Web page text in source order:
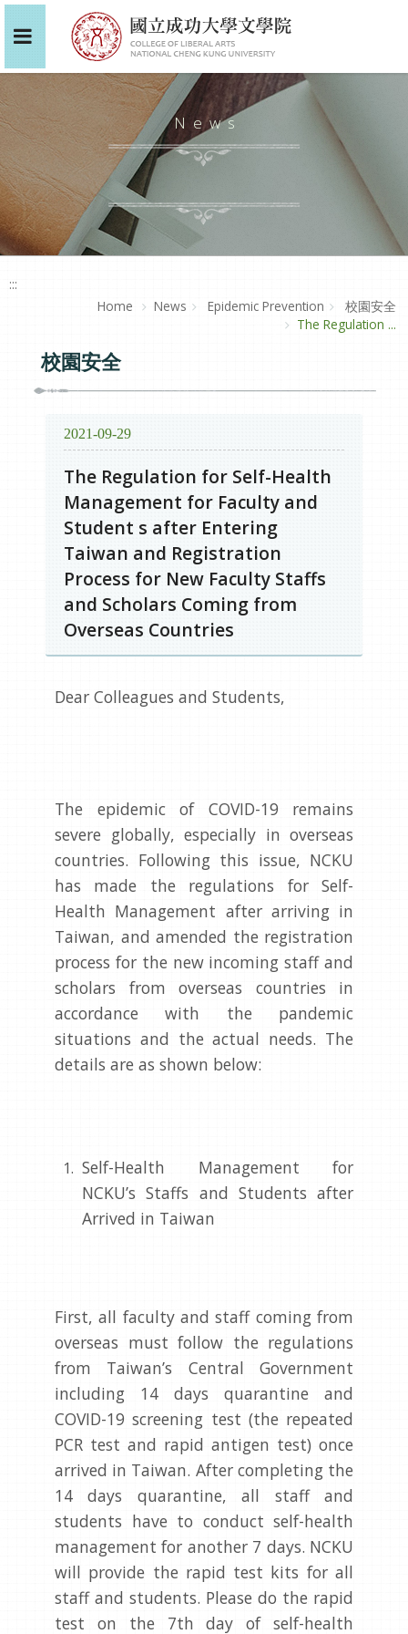
News
:::
Home
News Epidemic Prevention
校園安全
The Regulation ...
校園安全
2021-09-29
The Regulation for Self-Health
Management for Faculty and
Student s after Entering
Taiwan and Registration
Process for New Faculty Staffs
and Scholars Coming from
Overseas Countries
Dear Colleagues and Students,
The epidemic of COVID-19 remains
severe globally, especially in overseas
countries. Following this issue, NCKU
has made the regulations for Self-
Health Management after arriving in
Taiwan, and amended the registration
process for the new incoming staff and
scholars from overseas countries in
accordance with the pandemic
situations and the actual needs. The
details are as shown below:
Self-Health Management for
NCKU’s Staffs and Students after
Arrived in Taiwan
First, all faculty and staff coming from
overseas must follow the regulations
from Taiwan’s Central Government
including 14 days quarantine and
COVID-19 screening test (the repeated
PCR test and rapid antigen test) once
arrived in Taiwan. After completing the
14 days quarantine, all staff and
students have to conduct self-health
management for another 7 days. NCKU
will provide the rapid test kits for all
staff and students. Please do the rapid
test on the 7th day of self-health